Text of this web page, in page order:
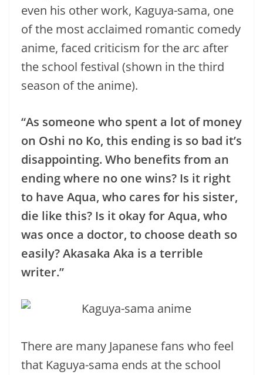
even his other work, Kaguya-sama, one
of the most acclaimed romantic comedy
anime, faced criticism for the arc after
the school festival (shown in the third
season of the anime).
“As someone who spent a lot of money
on Oshi no Ko, this ending is so bad it’s
disappointing. Who benefits from an
ending where no one wins? Is it right
to have Aqua, who cares for his sister,
die like this? Is it okay for Aqua, who
was once a doctor, to choose death so
easily? Akasaka Aka is a terrible
writer.”
There are many Japanese fans who feel
that Kaguya-sama ends at the school